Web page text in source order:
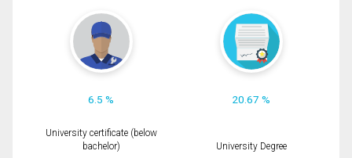
6.5 % 20.67 %
University certificate (below
bachelor)
University Degree